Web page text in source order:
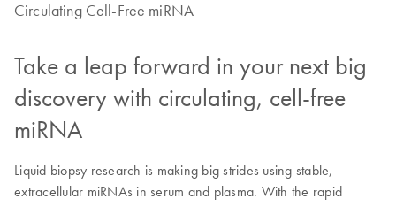
Circulating Cell-Free miRNA
Take a leap forward in your next big
discovery with circulating, cell-free
miRNA
Liquid biopsy research is making big strides using stable,
extracellular miRNAs in serum and plasma. With the rapid